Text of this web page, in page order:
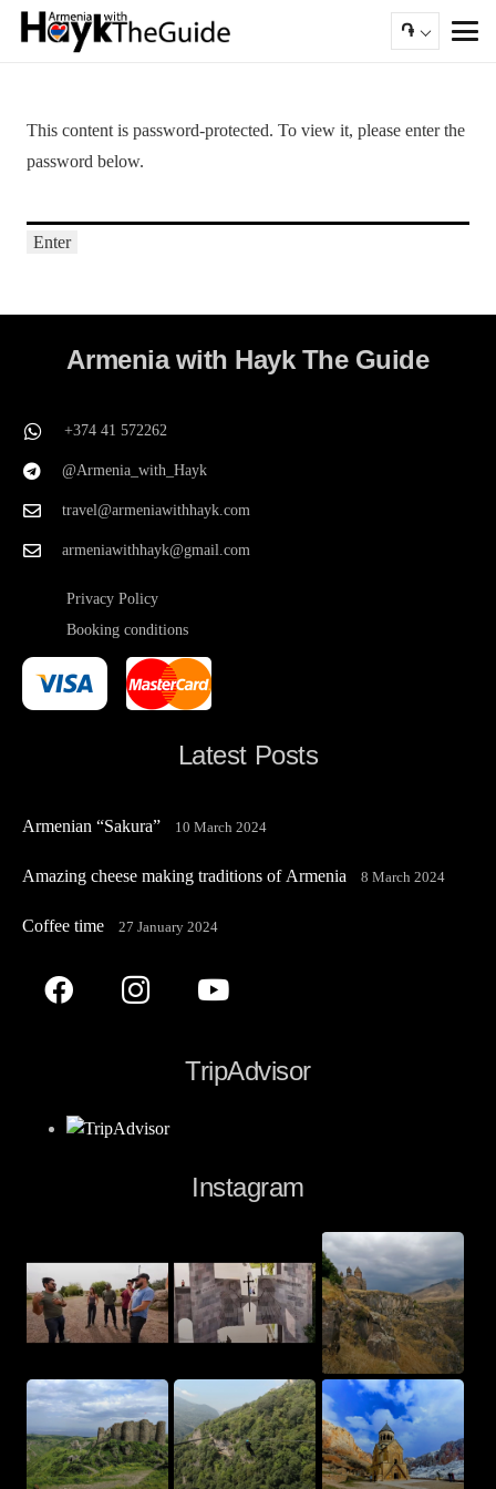
֏
This content is password-protected. To view it, please enter the
password below.
Armenia with Hayk The Guide
+374 41 572262
@Armenia_with_Hayk
travel@armeniawithhayk.com
armeniawithhayk@gmail.com
Privacy Policy
Booking conditions
Latest Posts
Armenian “Sakura” 10 March 2024
Amazing cheese making traditions of Armenia 8 March 2024
Coffee time 27 January 2024
TripAdvisor
Instagram